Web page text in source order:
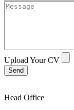
Upload Your CV
Send
Head Office